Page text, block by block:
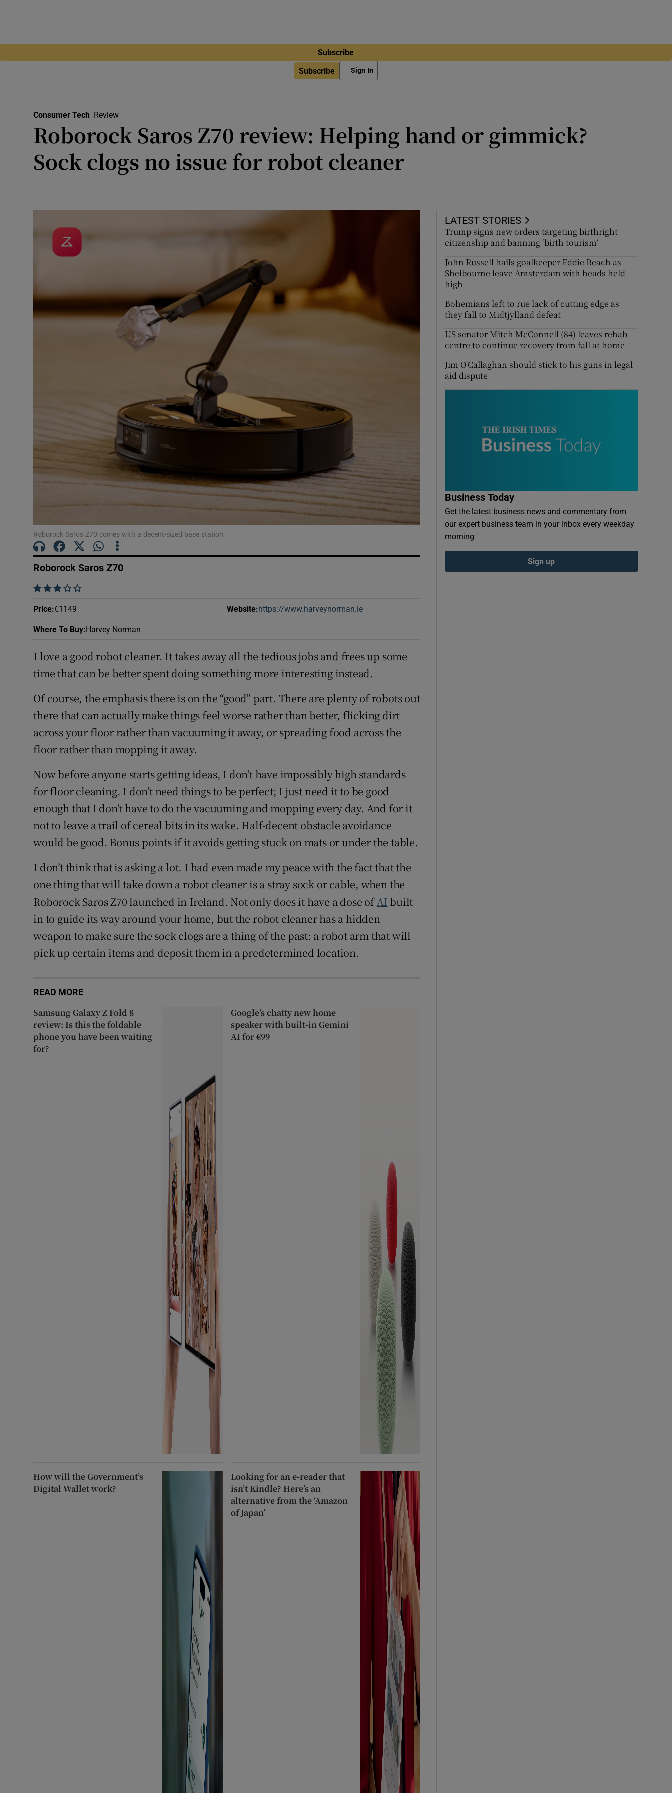
Subscribe
Subscribe Sign In
Consumer Tech Review
Roborock Saros Z70 review: Helping hand or gimmick?
Sock clogs no issue for robot cleaner
Roborock Saros Z70 comes with a decent-sized base station
Roborock Saros Z70
    
Price:€1149 Website:https://www.harveynorman.ieOpens in new window
Where To Buy: Harvey Norman
I love a good robot cleaner. It takes away all the tedious jobs and frees up some
time that can be better spent doing something more interesting instead.
Of course, the emphasis there is on the “good” part. There are plenty of robots out
there that can actually make things feel worse rather than better, flicking dirt
across your floor rather than vacuuming it away, or spreading food across the
floor rather than mopping it away.
Now before anyone starts getting ideas, I don’t have impossibly high standards
for floor cleaning. I don’t need things to be perfect; I just need it to be good
enough that I don’t have to do the vacuuming and mopping every day. And for it
not to leave a trail of cereal bits in its wake. Half-decent obstacle avoidance
would be good. Bonus points if it avoids getting stuck on mats or under the table.
I don’t think that is asking a lot. I had even made my peace with the fact that the
one thing that will take down a robot cleaner is a stray sock or cable, when the
Roborock Saros Z70 launched in Ireland. Not only does it have a dose ofAI built
in to guide its way around your home, but the robot cleaner has a hidden
weapon to make sure the sock clogs are a thing of the past: a robot arm that will
pick up certain items and deposit them in a predetermined location.
READ MORE
Samsung Galaxy Z Fold 8
review: Is this the foldable
phone you have been waiting
for?
Google’s chatty new home
speaker with built-in Gemini
AI for €99
How will the Government’s
Digital Wallet work?
Looking for an e-reader that
isn’t Kindle? Here’s an
alternative from the ‘Amazon
of Japan’
LATEST STORIES
Trump signs new orders targeting birthright
citizenship and banning ‘birth tourism’
John Russell hails goalkeeper Eddie Beach as
Shelbourne leave Amsterdam with heads held
high
Bohemians left to rue lack of cutting edge as
they fall to Midtjylland defeat
US senator Mitch McConnell (84) leaves rehab
centre to continue recovery from fall at home
Jim O'Callaghan should stick to his guns in legal
aid dispute
Business Today
Get the latest business news and commentary from
our expert business team in your inbox every weekday
morning
Sign up